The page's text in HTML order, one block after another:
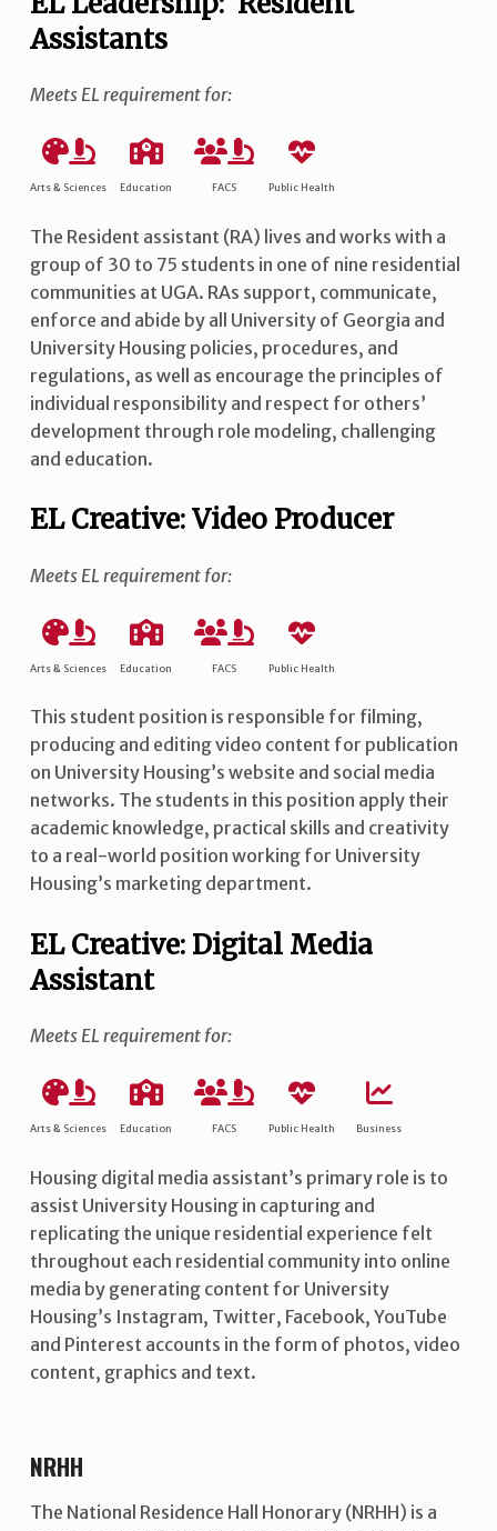
Assistants
Meets EL requirement for:
Arts & Sciences Education FACS Public Health
The Resident assistant (RA) lives and works with a
group of 30 to 75 students in one of nine residential
communities at UGA. RAs support, communicate,
enforce and abide by all University of Georgia and
University Housing policies, procedures, and
regulations, as well as encourage the principles of
individual responsibility and respect for others’
development through role modeling, challenging
and education.
EL Creative: Video Producer
Meets EL requirement for:
Arts & Sciences Education FACS Public Health
This student position is responsible for filming,
producing and editing video content for publication
on University Housing’s website and social media
networks. The students in this position apply their
academic knowledge, practical skills and creativity
to a real-world position working for University
Housing’s marketing department.
EL Creative: Digital Media
Assistant
Meets EL requirement for:
Arts & Sciences Education FACS Public Health Business
Housing digital media assistant’s primary role is to
assist University Housing in capturing and
replicating the unique residential experience felt
throughout each residential community into online
media by generating content for University
Housing’s Instagram, Twitter, Facebook, YouTube
and Pinterest accounts in the form of photos, video
content, graphics and text.
NRHH
The National Residence Hall Honorary (NRHH) is a